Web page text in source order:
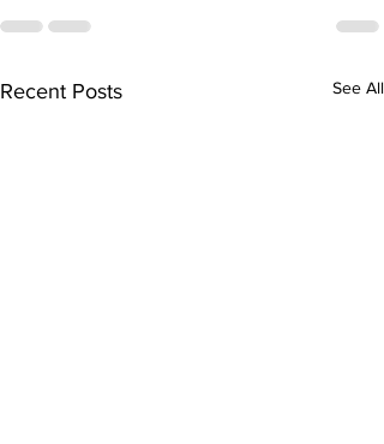
Recent Posts See All